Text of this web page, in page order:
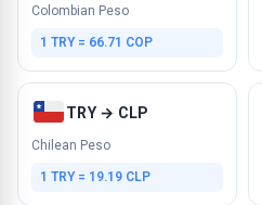
Colombian Peso
1 TRY = 66.71 COP
TRY → CLP
Chilean Peso
1 TRY = 19.19 CLP